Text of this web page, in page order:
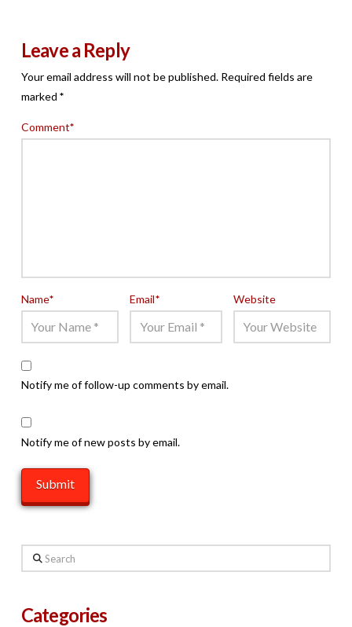
Leave a Reply
Your email address will not be published. Required fields are
marked *
Comment*
Name* Email* Website
Notify me of follow-up comments by email.
Notify me of new posts by email.
Search
Categories